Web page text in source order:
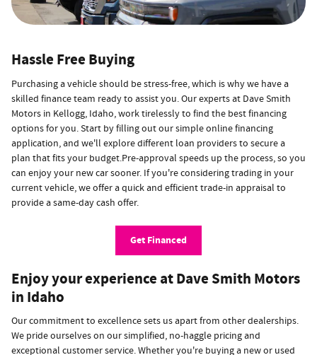
Hassle Free Buying
Purchasing a vehicle should be stress-free, which is why we have a
skilled finance team ready to assist you. Our experts at Dave Smith
Motors in Kellogg, Idaho, work tirelessly to find the best financing
options for you. Start by filling out our simple online financing
application, and we'll explore different loan providers to secure a
plan that fits your budget.Pre-approval speeds up the process, so you
can enjoy your new car sooner. If you're considering trading in your
current vehicle, we offer a quick and efficient trade-in appraisal to
provide a same-day cash offer.
Get Financed
Enjoy your experience at Dave Smith Motors
in Idaho
Our commitment to excellence sets us apart from other dealerships.
We pride ourselves on our simplified, no-haggle pricing and
exceptional customer service. Whether you're buying a new or used